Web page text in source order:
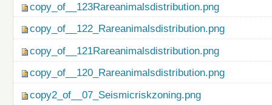
copy_of__123Rareanimalsdistribution.png
copy_of__122_Rareanimalsdistribution.png
copy_of__121Rareanimalsdistribution.png
copy_of__120_Rareanimalsdistribution.png
copy2_of__07_Seismicriskzoning.png